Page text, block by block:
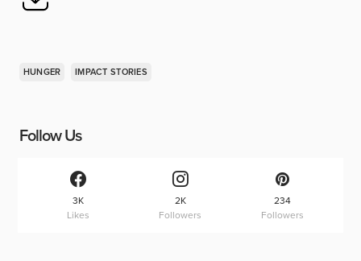
HUNGER IMPACT STORIES
Follow Us
3K
Likes
2K
Followers
234
Followers